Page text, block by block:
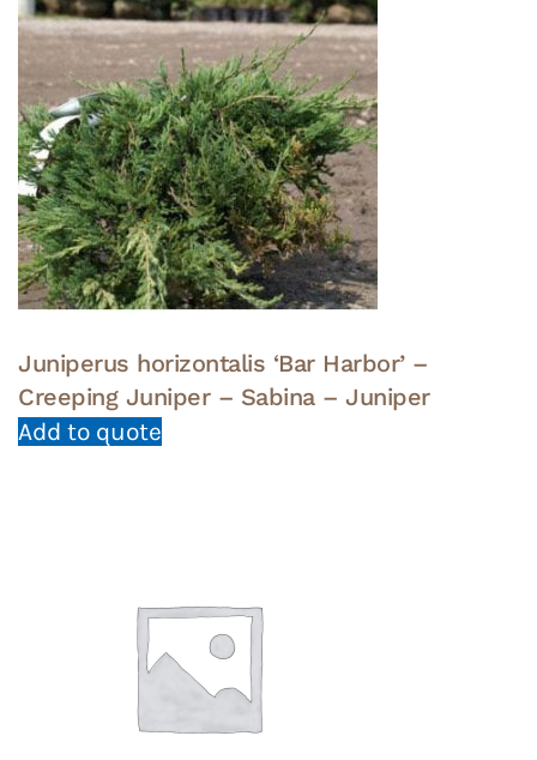
Juniperus horizontalis ‘Bar Harbor’ –
Creeping Juniper – Sabina – Juniper
Add to quote